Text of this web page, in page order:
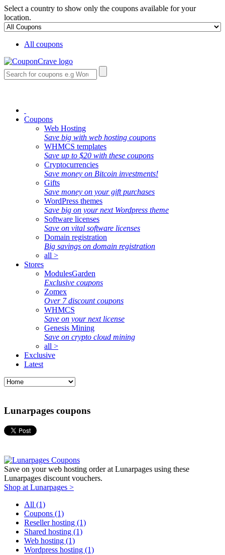
Select a country to show only the coupons available for your
location.
All coupons
Coupons
Web Hosting
Save big with web hosting coupons
WHMCS templates
Save up to $20 with these coupons
Cryptocurrencies
Save money on Bitcoin investments!
Gifts
Save money on your gift purchases
WordPress themes
Save big on your next Wordpress theme
Software licenses
Save on vital software licenses
Domain registration
Big savings on domain registration
all >
Stores
ModulesGarden
Exclusive coupons
Zomex
Over 7 discount coupons
WHMCS
Save on your next license
Genesis Mining
Save on crypto cloud mining
all >
Exclusive
Latest
Lunarpages coupons
Save on your web hosting order at Lunarpages using these
Lunarpages discount vouchers.
Shop at Lunarpages >
All (1)
Coupons (1)
Reseller hosting (1)
Shared hosting (1)
Web hosting (1)
Wordpress hosting (1)